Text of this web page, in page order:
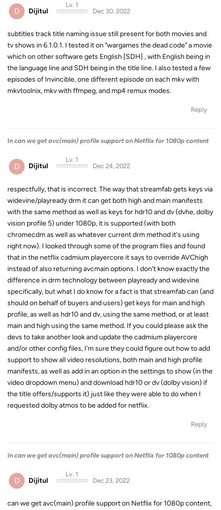
D Dijitul
Lv. 1
Dec 30, 2022
subtitles track title naming issue still present for both movies and
tv shows in 6.1.0.1. I tested it on "wargames the dead code" a movie
which on other software gets English [SDH] , with English being in
the language line and SDH being in the title line. I also tested a few
episodes of Invincible, one different episode on each mkv with
mkvtoolnix, mkv with ffmpeg, and mp4 remux modes.
Reply
In can we get avc(main) profile support on Netflix for 1080p content
D Dijitul
Lv. 1
Dec 24, 2022
respectfully, that is incorrect. The way that streamfab gets keys via
widevine/playready drm it can get both high and main manifests
with the same method as well as keys for hdr10 and dv (dvhe, dolby
vision profile 5) under 1080p, it is supported (with both
chromecdm as well as whatever current drm method it's using
right now). I looked through some of the program files and found
that in the netflix cadmium playercore it says to override AVChigh
instead of also returning avcmain options. I don't know exactly the
difference in drm technology between playready and widevine
specifically, but what I do know for a fact is that streamfab can (and
should on behalf of buyers and users) get keys for main and high
profile, as well as hdr10 and dv, using the same method, or at least
main and high using the same method. If you could please ask the
devs to take another look and update the cadmium playercore
and/or other config files, I'm sure they could figure out how to add
support to show all video resolutions, both main and high profile
manifests, as well as add in an option in the settings to show (in the
video dropdown menu) and download hdr10 or dv (dolby vision) if
the title offers/supports it) just like they were able to do when I
requested dolby atmos to be added for netflix.
Reply
In can we get avc(main) profile support on Netflix for 1080p content
D Dijitul
Lv. 1
Dec 23, 2022
can we get avc(main) profile support on Netflix for 1080p content,